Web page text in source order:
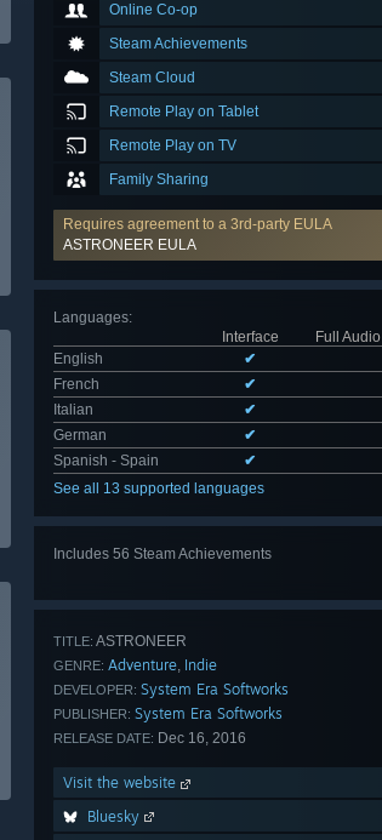
Online Co-op
Steam Achievements
Steam Cloud
Remote Play on Tablet
Remote Play on TV
Family Sharing
Requires agreement to a 3rd-party EULA
ASTRONEER EULA
Languages:
Interface
Full Audio
English
✔
French
✔
Italian
✔
German
✔
Spanish - Spain
✔
See all 13 supported languages
Includes 56 Steam Achievements
TITLE: ASTRONEER
GENRE: Adventure, Indie
DEVELOPER: System Era Softworks
PUBLISHER: System Era Softworks
RELEASE DATE: Dec 16, 2016
Visit the website
Bluesky